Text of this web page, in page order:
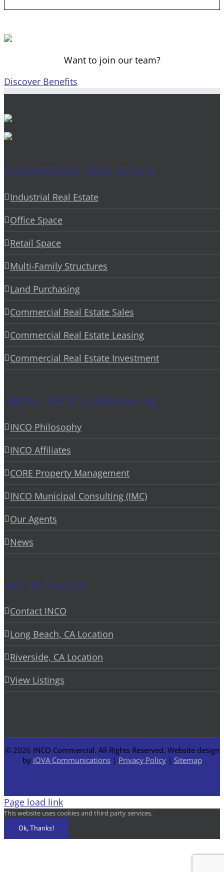
Want to join our team?
Discover Benefits
COMMERCIAL REAL ESTATE
Industrial Real Estate
Office Space
Retail Space
Multi-Family Structures
Land Purchasing
Commercial Real Estate Sales
Commercial Real Estate Leasing
Commercial Real Estate Investment
ABOUT INCO COMMERCIAL
INCO Philosophy
INCO Affiliates
CORE Property Management
INCO Municipal Consulting (IMC)
Our Agents
News
GET IN TOUCH
Contact INCO
Long Beach, CA Location
Riverside, CA Location
View Listings
© 2026 INCO Commercial. All Rights Reserved. Website design
by iOVA Communications| Privacy Policy| Sitemap
Page load link
This website uses cookies and third party services.
Ok, Thanks!